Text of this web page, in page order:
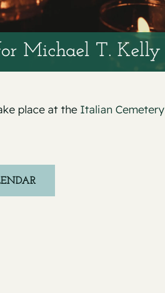
Michael T. Kelly
place at the Italian Cemetery